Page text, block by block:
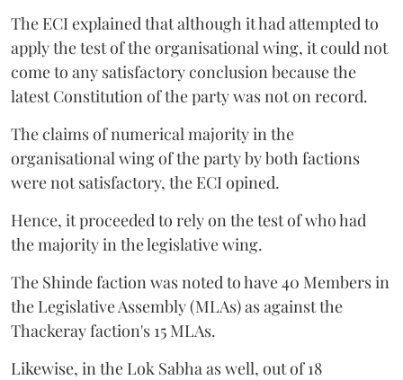
The ECI explained that although it had attempted to
apply the test of the organisational wing, it could not
come to any satisfactory conclusion because the
latest Constitution of the party was not on record.
The claims of numerical majority in the
organisational wing of the party by both factions
were not satisfactory, the ECI opined.
Hence, it proceeded to rely on the test of who had
the majority in the legislative wing.
The Shinde faction was noted to have 40 Members in
the Legislative Assembly (MLAs) as against the
Thackeray faction's 15 MLAs.
Likewise, in the Lok Sabha as well, out of 18